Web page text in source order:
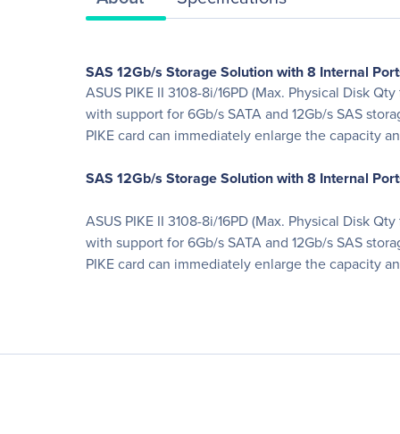
SAS 12Gb/s Storage Solution with 8 Internal
ASUS PIKE II 3108-8i/16PD (Max. Physical Disk
with support for 6Gb/s SATA and 12Gb/s SAS
PIKE card can immediately enlarge the capacity
SAS 12Gb/s Storage Solution with 8 Internal
ASUS PIKE II 3108-8i/16PD (Max. Physical Disk
with support for 6Gb/s SATA and 12Gb/s SAS
PIKE card can immediately enlarge the capacity